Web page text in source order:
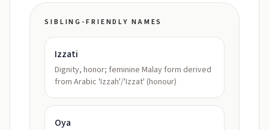
SIBLING-FRIENDLY NAMES
Izzati
Dignity, honor; feminine Malay form derived
from Arabic 'Izzah'/'Izzat' (honour)
Oya